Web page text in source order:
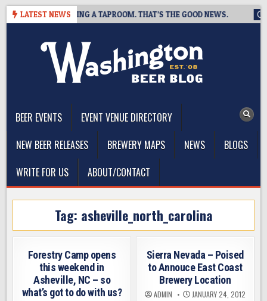
Skip
LATEST NEWS
IS CLOSING A TAPROOM. THAT’S THE GOOD NEWS.
BEER EVENTS
EVENT VENUE DIRECTORY
NEW BEER RELEASES
BREWERY MAPS NEWS
BLOGS
WRITE FOR US
ABOUT/CONTACT
Tag: asheville_north_carolina
Forestry Camp opens
this weekend in
Asheville, NC – so
what’s got to do with us?
Sierra Nevada – Poised
to Annouce East Coast
Brewery Location
ADMIN JANUARY 24, 2012